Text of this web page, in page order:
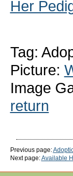
Her
Tag:
Picture:
Image
return
Previous page:
Next page:Available